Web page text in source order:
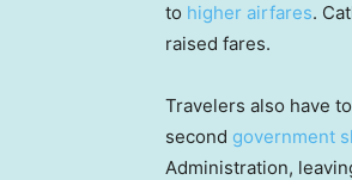
to higher airfares.
raised fares.
Travelers also have
second government
Administration,